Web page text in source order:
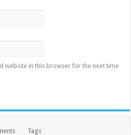
website in this browser for the next time
Tags